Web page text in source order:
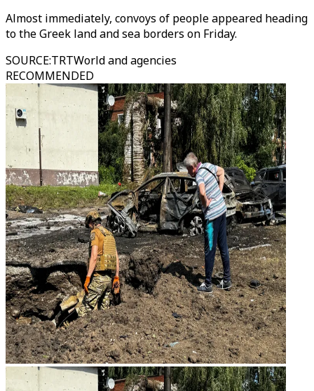
Almost immediately, convoys of people appeared heading
to the Greek land and sea borders on Friday.
SOURCE:TRTWorld and agencies
RECOMMENDED